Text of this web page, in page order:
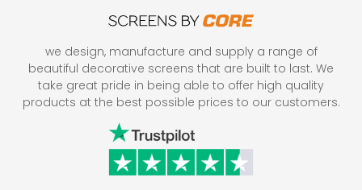
we design, manufacture and supply a range of
beautiful decorative screens that are built to last. We
take great pride in being able to offer high quality
products at the best possible prices to our customers.